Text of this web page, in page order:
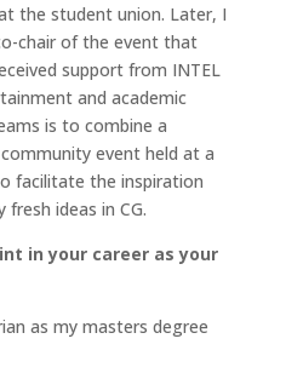
the student union. Later, I
chair of the event that
support from INTEL
and academic
is to combine a
event held at a
facilitate the inspiration
ideas in CG.
in your career as your
as my masters degree